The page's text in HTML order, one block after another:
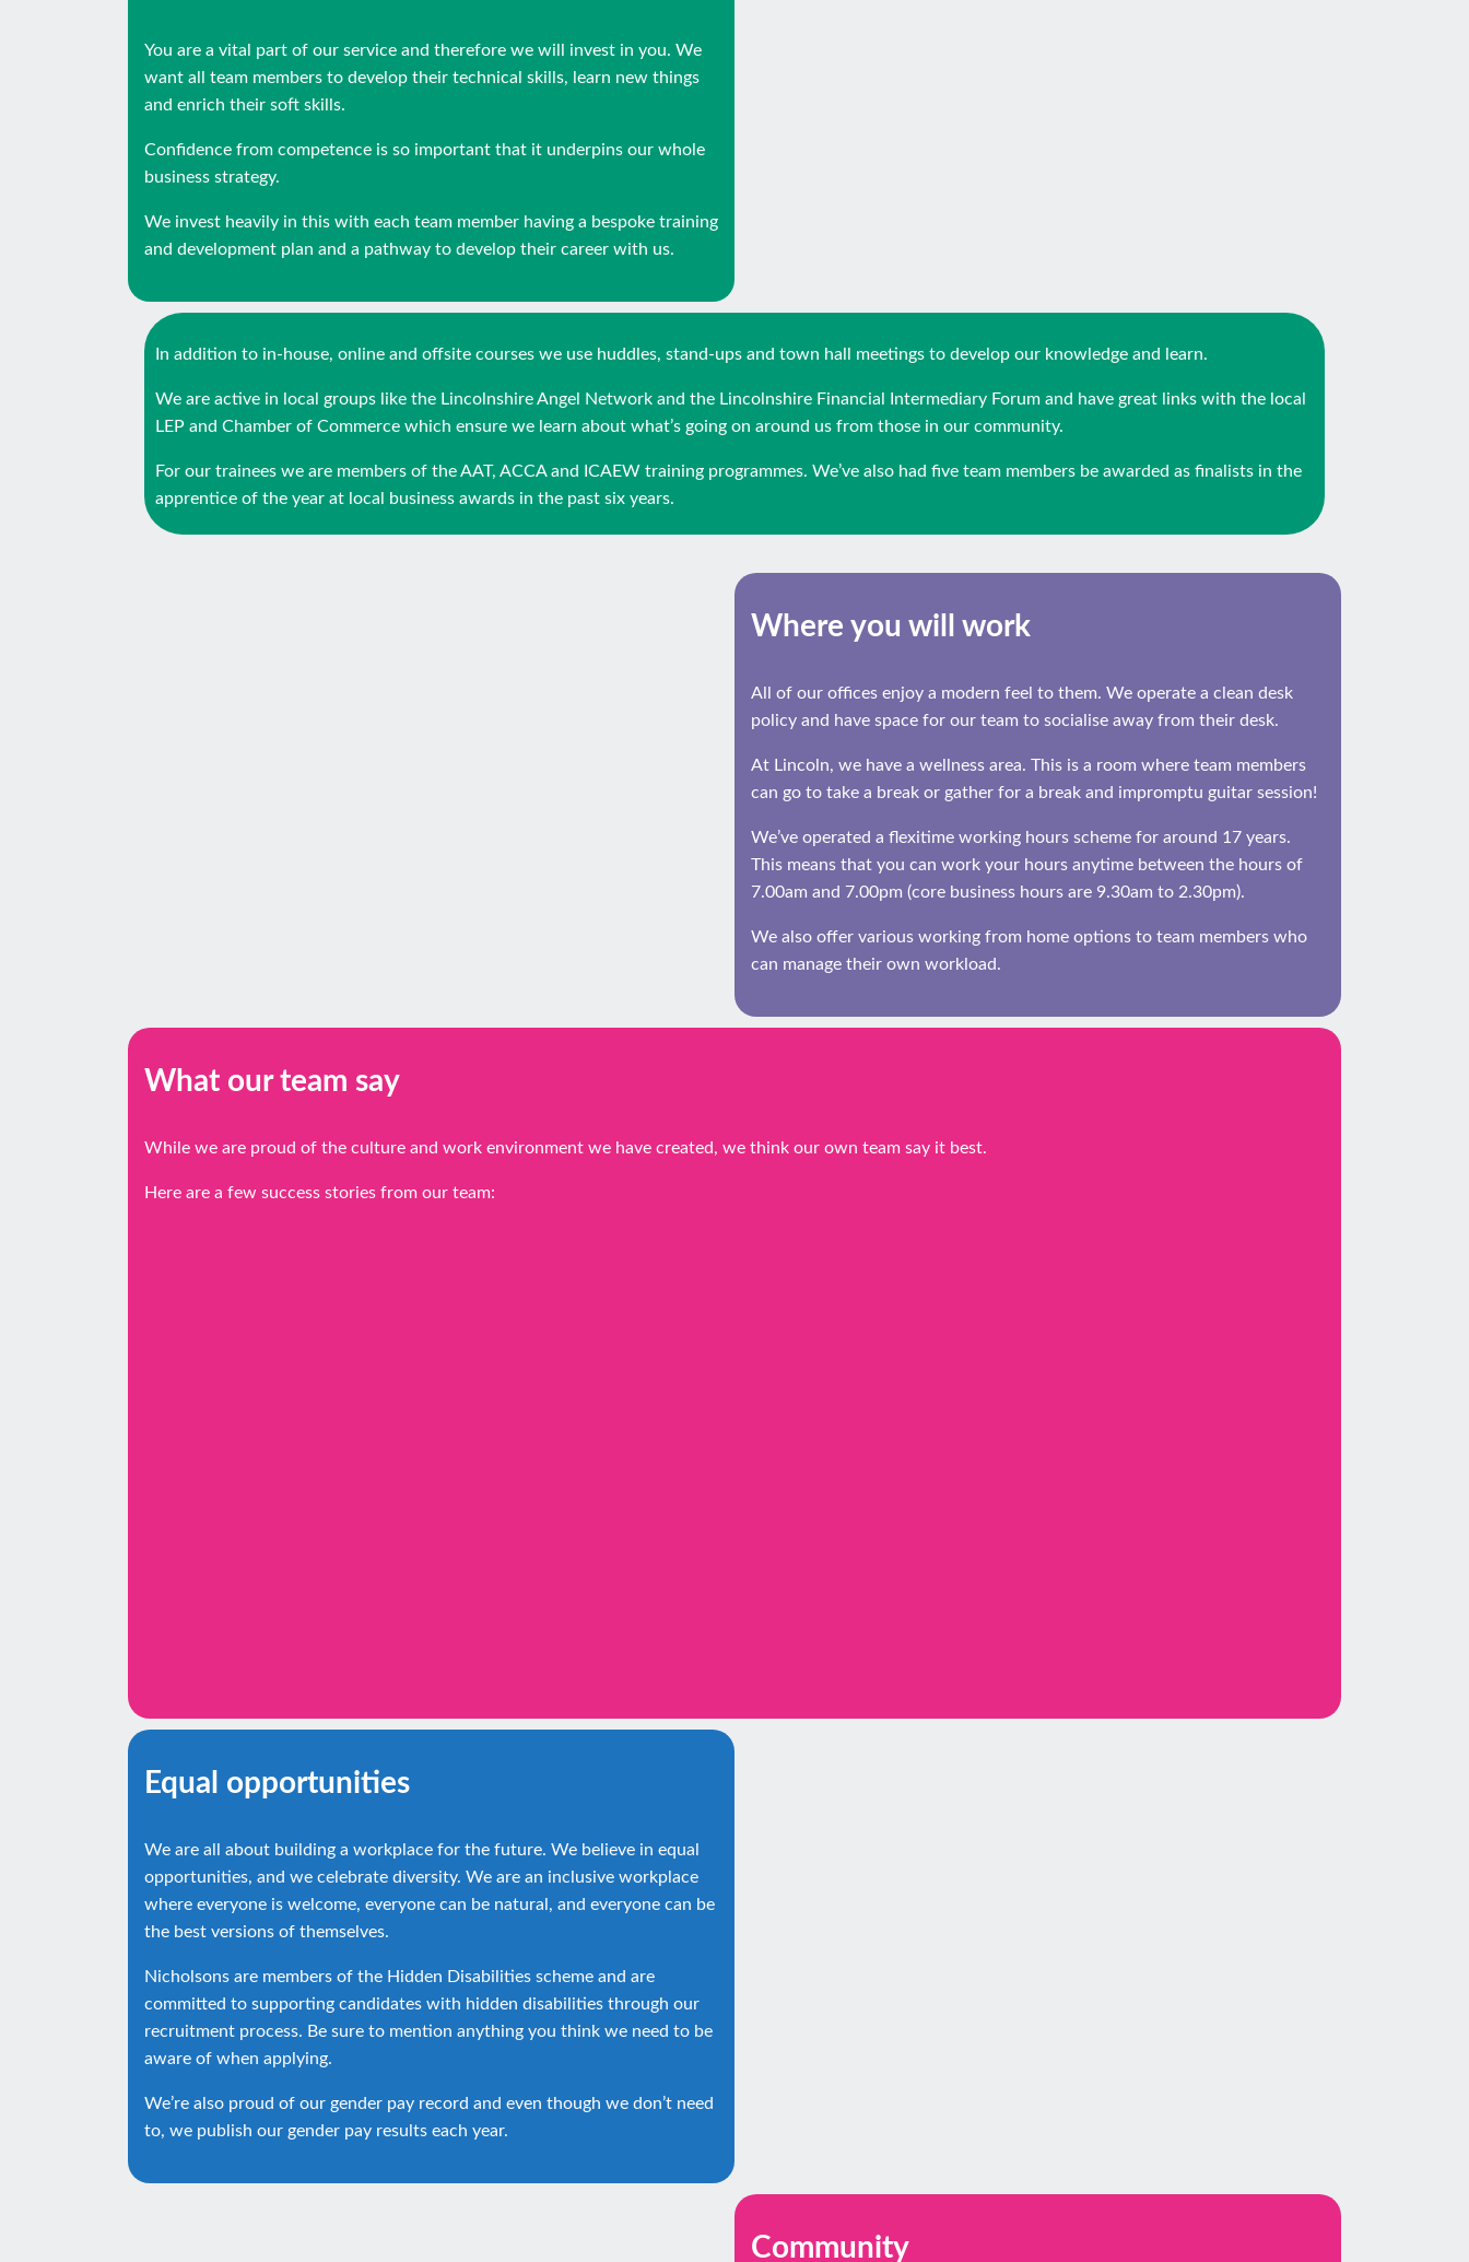
You are a vital part of our service and therefore we will invest in you. We
want all team members to develop their technical skills, learn new things
and enrich their soft skills.
Confidence from competence is so important that it underpins our whole
business strategy.
We invest heavily in this with each team member having a bespoke training
and development plan and a pathway to develop their career with us.
In addition to in-house, online and offsite courses we use huddles, stand-ups and town hall meetings to develop our knowledge and learn.
We are active in local groups like the Lincolnshire Angel Network and the Lincolnshire Financial Intermediary Forum and have great links with the local
LEP and Chamber of Commerce which ensure we learn about what’s going on around us from those in our community.
For our trainees we are members of the AAT, ACCA and ICAEW training programmes. We’ve also had five team members be awarded as finalists in the
apprentice of the year at local business awards in the past six years.
Where you will work
All of our offices enjoy a modern feel to them. We operate a clean desk
policy and have space for our team to socialise away from their desk.
At Lincoln, we have a wellness area. This is a room where team members
can go to take a break or gather for a break and impromptu guitar session!
We’ve operated a flexitime working hours scheme for around 17 years.
This means that you can work your hours anytime between the hours of
7.00am and 7.00pm (core business hours are 9.30am to 2.30pm).
We also offer various working from home options to team members who
can manage their own workload.
What our team say
While we are proud of the culture and work environment we have created, we think our own team say it best.
Here are a few success stories from our team:
Equal opportunities
We are all about building a workplace for the future. We believe in equal
opportunities, and we celebrate diversity. We are an inclusive workplace
where everyone is welcome, everyone can be natural, and everyone can be
the best versions of themselves.
Nicholsons are members of the Hidden Disabilities scheme and are
committed to supporting candidates with hidden disabilities through our
recruitment process. Be sure to mention anything you think we need to be
aware of when applying.
We’re also proud of our gender pay record and even though we don’t need
to, we publish our gender pay results each year.
Community